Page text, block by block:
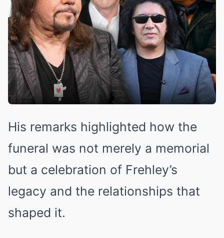
His remarks highlighted how the
funeral was not merely a memorial
but a celebration of Frehley’s
legacy and the relationships that
shaped it.